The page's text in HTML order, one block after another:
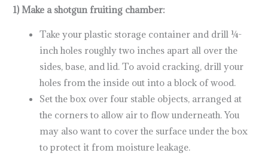
1) Make a shotgun fruiting chamber:
Take your plastic storage container and drill ¼-
inch holes roughly two inches apart all over the
sides, base, and lid. To avoid cracking, drill your
holes from the inside out into a block of wood.
Set the box over four stable objects, arranged at
the corners to allow air to flow underneath. You
may also want to cover the surface under the box
to protect it from moisture leakage.